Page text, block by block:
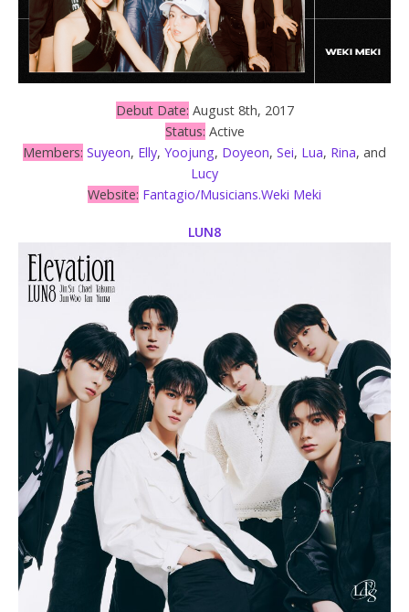
Debut Date: August 8th, 2017
Status: Active
Members: Suyeon, Elly, Yoojung, Doyeon, Sei, Lua, Rina, and
Lucy
Website: Fantagio/Musicians.Weki Meki
LUN8